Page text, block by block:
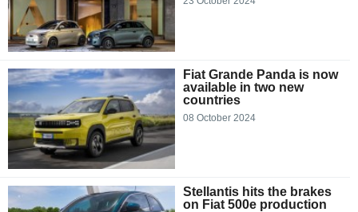
Fiat Grande Panda is now
available in two new
countries
08 October 2024
Stellantis hits the brakes
on Fiat 500e production